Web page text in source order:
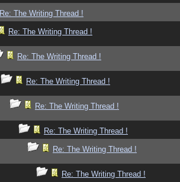
Re: The Writing Thread !
Re: The Writing Thread !
Re: The Writing Thread !
Re: The Writing Thread !
Re: The Writing Thread !
Re: The Writing Thread !
Re: The Writing Thread !
Re: The Writing Thread !